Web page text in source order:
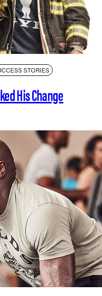
STORIES
His Change